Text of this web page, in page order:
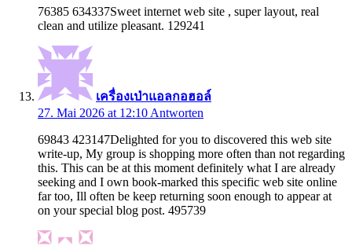
76385 634337Sweet internet web site , super layout, real
clean and utilize pleasant. 129241
เครื่องเป่าแอลกอฮอล์
27. Mai 2026 at 12:10 Antworten
69843 423147Delighted for you to discovered this web site
write-up, My group is shopping more often than not regarding
this. This can be at this moment definitely what I are already
seeking and I own book-marked this specific web site online
far too, Ill often be keep returning soon enough to appear at
on your special blog post. 495739